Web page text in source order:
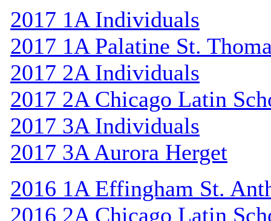
2017 1A Individuals
2017 1A Palatine St.
2017 2A Individuals
2017 2A Chicago Latin
2017 3A Individuals
2017 3A Aurora Herget
2016 1A Effingham St.
2016 2A Chicago Latin